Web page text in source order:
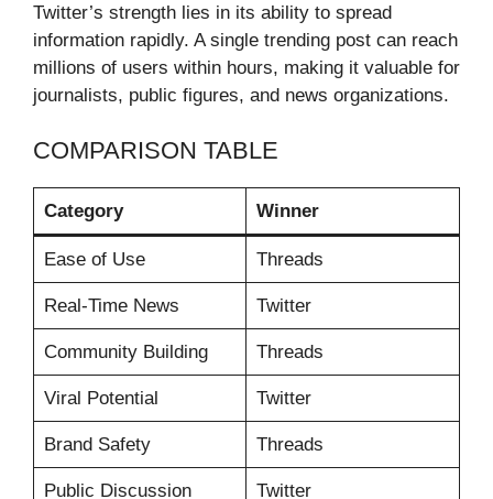
Twitter’s strength lies in its ability to spread
information rapidly. A single trending post can reach
millions of users within hours, making it valuable for
journalists, public figures, and news organizations.
COMPARISON TABLE
Category Winner
Ease of Use Threads
Real-Time News Twitter
Community Building Threads
Viral Potential Twitter
Brand Safety Threads
Public Discussion Twitter